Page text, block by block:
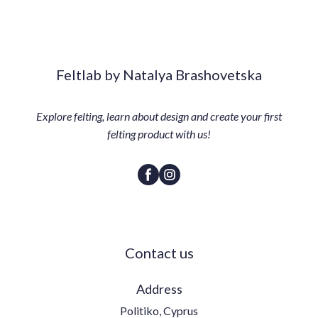
Feltlab by Natalya Brashovetska
Explore felting, learn about design and create your first
felting product with us!
Contact us
Address
Politiko, Cyprus